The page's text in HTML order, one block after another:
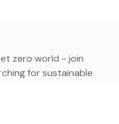
zero world - join
for sustainable